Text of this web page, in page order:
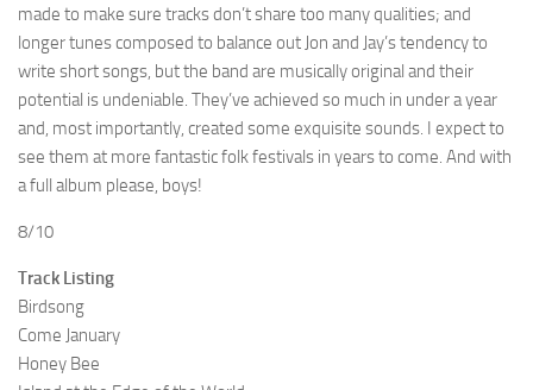
made to make sure tracks don’t share too many qualities; and
longer tunes composed to balance out Jon and Jay’s tendency to
write short songs, but the band are musically original and their
potential is undeniable. They’ve achieved so much in under a year
and, most importantly, created some exquisite sounds. I expect to
see them at more fantastic folk festivals in years to come. And with
a full album please, boys!
8/10
Track Listing
Birdsong
Come January
Honey Bee